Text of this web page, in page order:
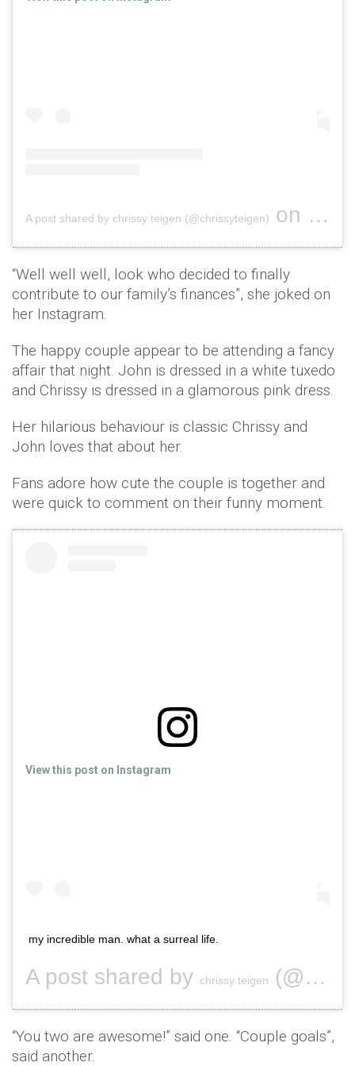
A post shared by chrissy teigen (@chrissyteigen) on Oct 5,
“Well well well, look who decided to finally
contribute to our family’s finances”, she joked on
her Instagram.
The happy couple appear to be attending a fancy
affair that night. John is dressed in a white tuxedo
and Chrissy is dressed in a glamorous pink dress.
Her hilarious behaviour is classic Chrissy and
John loves that about her.
Fans adore how cute the couple is together and
were quick to comment on their funny moment.
View this post on Instagram
my incredible man. what a surreal life.
A post shared by chrissy teigen (@chrissyteigen) on
“You two are awesome!” said one. “Couple goals”,
said another.